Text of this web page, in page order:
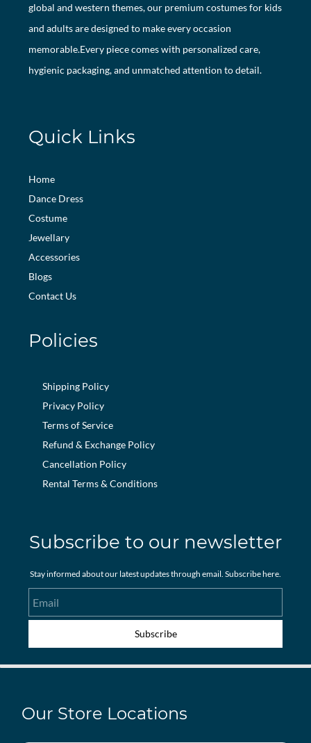
global and western themes, our premium costumes for kids
and adults are designed to make every occasion
memorable.Every piece comes with personalized care,
hygienic packaging, and unmatched attention to detail.
Quick Links
Home
Dance Dress
Costume
Jewellary
Accessories
Blogs
Contact Us
Policies
Shipping Policy
Privacy Policy
Terms of Service
Refund & Exchange Policy
Cancellation Policy
Rental Terms & Conditions
Subscribe to our newsletter
Stay informed about our latest updates through email. Subscribe here.
Subscribe
Our Store Locations